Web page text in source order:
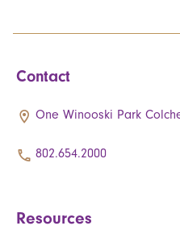
Contact
One Winooski Park
802.654.2000
Resources